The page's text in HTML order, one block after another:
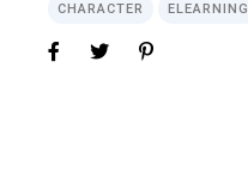
CHARACTER ELEARNING